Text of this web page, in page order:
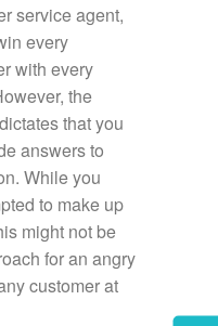
service agent,
every
with every
the
that you
answers to
While you
to make up
might not be
for an angry
customer at